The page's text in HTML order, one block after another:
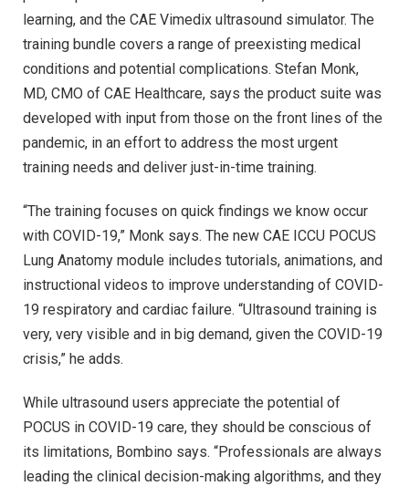
learning, and the CAE Vimedix ultrasound simulator. The
training bundle covers a range of preexisting medical
conditions and potential complications. Stefan Monk,
MD, CMO of CAE Healthcare, says the product suite was
developed with input from those on the front lines of the
pandemic, in an effort to address the most urgent
training needs and deliver just-in-time training.
“The training focuses on quick findings we know occur
with COVID-19,” Monk says. The new CAE ICCU POCUS
Lung Anatomy module includes tutorials, animations, and
instructional videos to improve understanding of COVID-
19 respiratory and cardiac failure. “Ultrasound training is
very, very visible and in big demand, given the COVID-19
crisis,” he adds.
While ultrasound users appreciate the potential of
POCUS in COVID-19 care, they should be conscious of
its limitations, Bombino says. “Professionals are always
leading the clinical decision-making algorithms, and they